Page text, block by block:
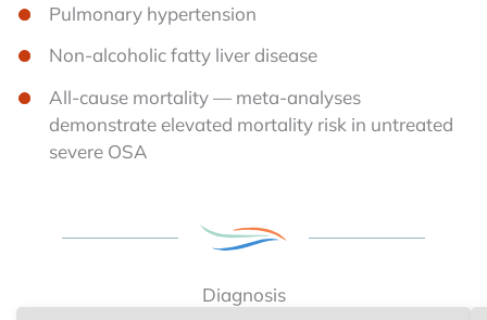
Pulmonary hypertension
Non-alcoholic fatty liver disease
All-cause mortality — meta-analyses
demonstrate elevated mortality risk in untreated
severe OSA
Diagnosis